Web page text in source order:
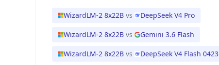
WizardLM-2 8x22B vs DeepSeek V4 Pro
WizardLM-2 8x22B vs Gemini 3.6 Flash
WizardLM-2 8x22B vs DeepSeek V4 Flash 0423